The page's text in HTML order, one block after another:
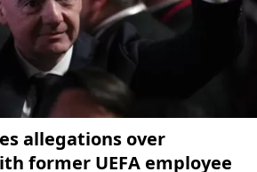
allegations over
former UEFA employee